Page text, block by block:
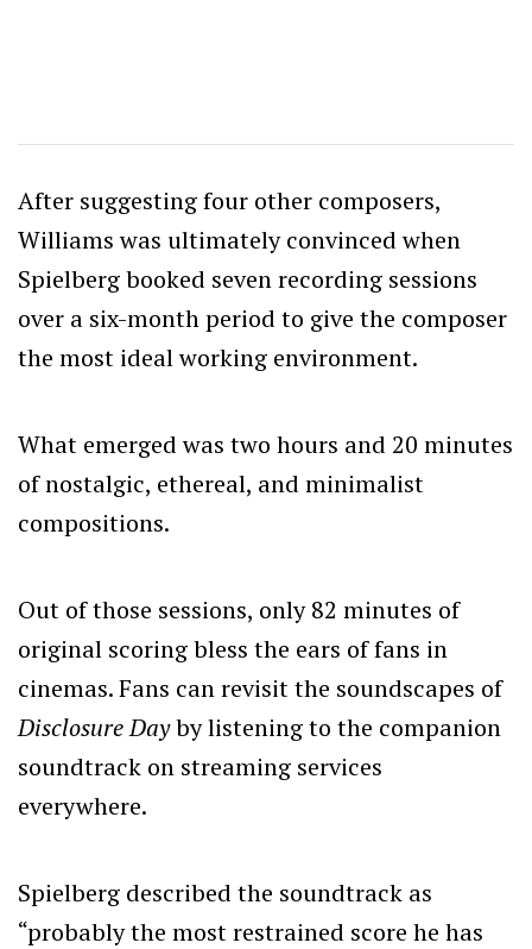
After suggesting four other composers,
Williams was ultimately convinced when
Spielberg booked seven recording sessions
over a six-month period to give the composer
the most ideal working environment.
What emerged was two hours and 20 minutes
of nostalgic, ethereal, and minimalist
compositions.
Out of those sessions, only 82 minutes of
original scoring bless the ears of fans in
cinemas. Fans can revisit the soundscapes of
Disclosure Dayby listening to the companion
soundtrack on streaming services
everywhere.
Spielberg described the soundtrack as
“probably the most restrained score he has